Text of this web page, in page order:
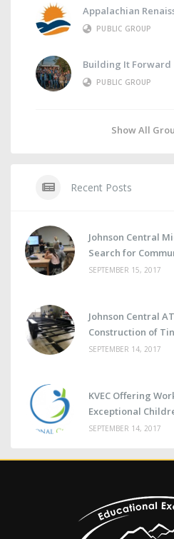
Appalachian
PUBLIC GROUP
Building It Forward
PUBLIC GROUP
Show All
Recent Posts
Johnson Central
Search for
SEPTEMBER 15, 2017
Johnson Central
Construction of
SEPTEMBER 14, 2017
KVEC Offering
Exceptional
SEPTEMBER 14, 2017